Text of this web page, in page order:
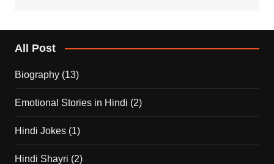
All Post
Biography(13)
Emotional Stories in Hindi (2)
Hindi Jokes(1)
Hindi Shayri (2)